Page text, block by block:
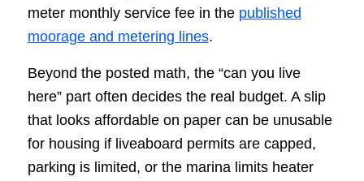
meter monthly service fee in the published
moorage and metering lines.
Beyond the posted math, the “can you live
here” part often decides the real budget. A slip
that looks affordable on paper can be unusable
for housing if liveaboard permits are capped,
parking is limited, or the marina limits heater